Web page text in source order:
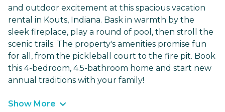
and outdoor excitement at this spacious vacation
rental in Kouts, Indiana. Bask in warmth by the
sleek fireplace, play a round of pool, then stroll the
scenic trails. The property's amenities promise fun
for all, from the pickleball court to the fire pit. Book
this 4-bedroom, 4.5-bathroom home and start new
annual traditions with your family!
Show More